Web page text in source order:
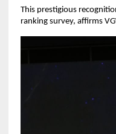
This prestigious
ranking survey, affirms